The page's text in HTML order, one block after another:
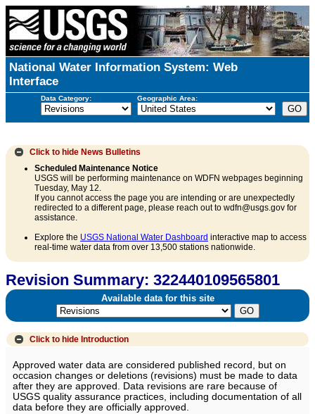
National Water Information System: Web
Interface
Data Category: Geographic Area:
Click to hide News Bulletins
Scheduled Maintenance Notice
USGS will be performing maintenance on WDFN webpages beginning
Tuesday, May 12.
If you cannot access the page you are intending or are unexpectedly
redirected to a different page, please reach out to wdfn@usgs.gov for
assistance.
Explore the USGS National Water Dashboard interactive map to access
real-time water data from over 13,500 stations nationwide.
Revision Summary: 322440109565801
Available data for this site
Click to hide Introduction
Approved water data are considered published record, but on
occasion changes or deletions (revisions) must be made to data
after they are approved. Data revisions are rare because of
USGS quality assurance practices, including documentation of all
data before they are officially approved.